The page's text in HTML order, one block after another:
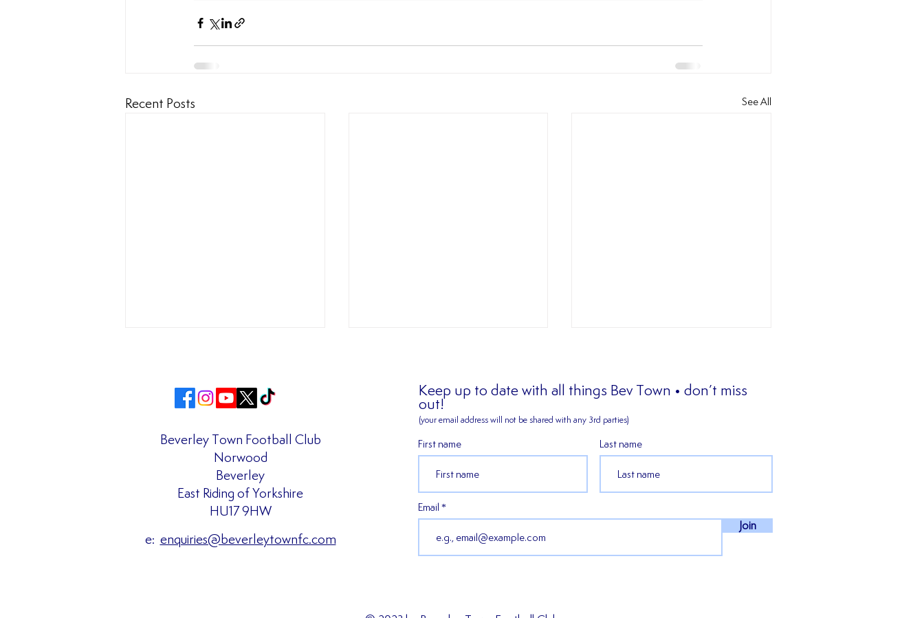
Recent Posts See All
Matchday Admission Prices
Confirmed for the 2026/27
Season!!
ARE NOW AVAILABLE!!!
𝑯𝒂𝒓𝒎𝒂𝒏 𝒔𝒕𝒂𝒚𝒔 𝒇𝒐𝒓 𝒐𝒖𝒓 𝒇𝒊𝒓𝒔𝒕
Beverley Town Football Club
Norwood
Beverley
East Riding of Yorkshire
HU17 9HW
e: enquiries@beverleytownfc.com
Keep up to date with all things Bev Town • don’t miss
out!
(your email address will not be shared with any 3rd parties)
First name Last name
Email
Join